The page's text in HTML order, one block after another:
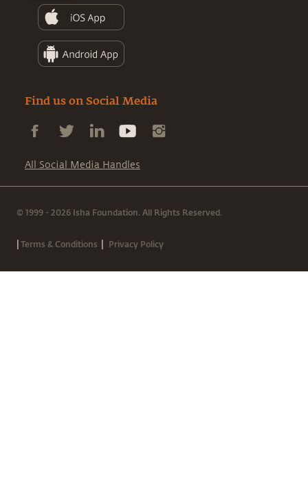
Find us on Social Media
All Social Media Handles
© 1999 - 2026 Isha Foundation. All Rights Reserved.
|Terms & Conditions | Privacy Policy